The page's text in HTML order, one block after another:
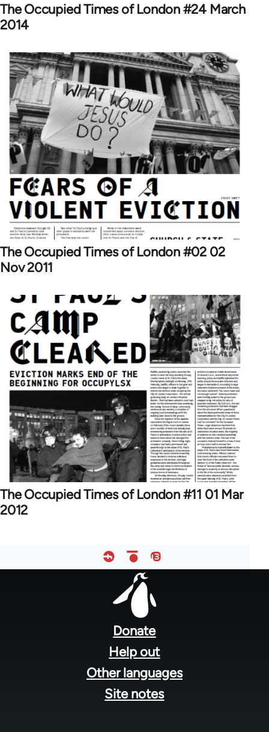
The Occupied Times of London #24 March
2014
The Occupied Times of London #02 02
Nov 2011
The Occupied Times of London #11 01 Mar
2012
Donate
Help out
Other languages
Site notes